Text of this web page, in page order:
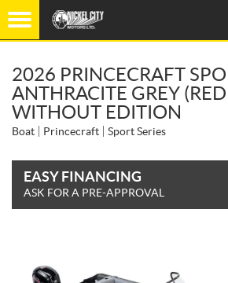
2026 PRINCECRAFT
ANTHRACITE GREY
WITHOUT EDITION
Boat Princecraft Sport Series
EASY FINANCING
ASK FOR A PRE-APPROVAL